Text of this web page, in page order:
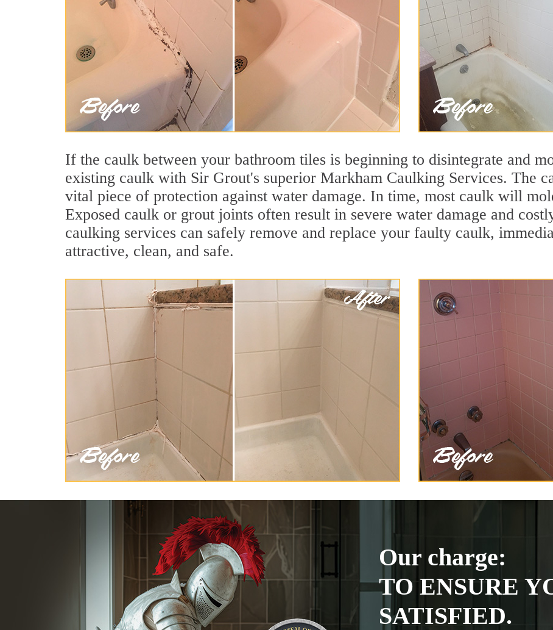
If the caulk between your bathroom tiles is beginning to disintegrate and
existing caulk with Sir Grout's superior Markham Caulking Services. The
vital piece of protection against water damage. In time, most caulk will
Exposed caulk or grout joints often result in severe water damage and
caulking services can safely remove and replace your faulty caulk,
attractive, clean, and safe.
Our charge:
TO ENSURE
SATISFIED.